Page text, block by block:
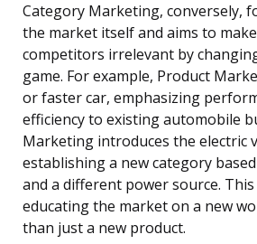
Category Marketing, conversely,
the market itself and aims to
competitors irrelevant by
game. For example, Product
or faster car, emphasizing
efficiency to existing automobile
Marketing introduces the electric
establishing a new category
and a different power source.
educating the market on a new
than just a new product.